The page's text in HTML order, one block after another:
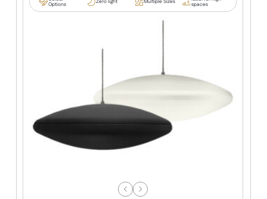
Options Zero light Multiple Sizes spaces
Previous
Next